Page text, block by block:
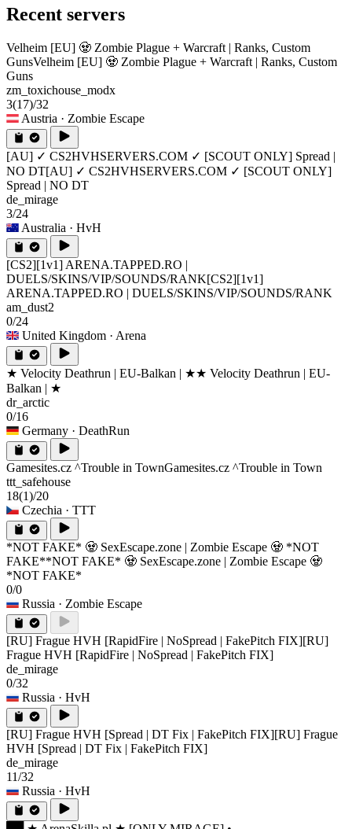
Recent servers
Velheim [EU] 🧟 Zombie Plague + Warcraft | Ranks, Custom
GunsVelheim [EU] 🧟 Zombie Plague + Warcraft | Ranks, Custom
Guns
zm_toxichouse_modx
3(17)/32
Austria · Zombie Escape
[AU] ✓ CS2HVHSERVERS.COM ✓ [SCOUT ONLY] Spread |
NO DT[AU] ✓ CS2HVHSERVERS.COM ✓ [SCOUT ONLY]
Spread | NO DT
de_mirage
3/24
Australia · HvH
[CS2][1v1] ARENA.TAPPED.RO |
DUELS/SKINS/VIP/SOUNDS/RANK[CS2][1v1]
ARENA.TAPPED.RO | DUELS/SKINS/VIP/SOUNDS/RANK
am_dust2
0/24
United Kingdom · Arena
★ Velocity Deathrun | EU-Balkan | ★★ Velocity Deathrun | EU-
Balkan | ★
dr_arctic
0/16
Germany · DeathRun
Gamesites.cz ^Trouble in TownGamesites.cz ^Trouble in Town
ttt_safehouse
18(1)/20
Czechia · TTT
*NOT FAKE* 🧟 SexEscape.zone | Zombie Escape 🧟 *NOT
FAKE**NOT FAKE* 🧟 SexEscape.zone | Zombie Escape 🧟
*NOT FAKE*
0/0
Russia · Zombie Escape
[RU] Frague HVH [RapidFire | NoSpread | FakePitch FIX][RU]
Frague HVH [RapidFire | NoSpread | FakePitch FIX]
de_mirage
0/32
Russia · HvH
[RU] Frague HVH [Spread | DT Fix | FakePitch FIX][RU] Frague
HVH [Spread | DT Fix | FakePitch FIX]
de_mirage
11/32
Russia · HvH